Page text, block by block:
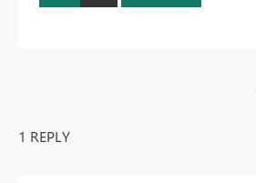
1 REPLY